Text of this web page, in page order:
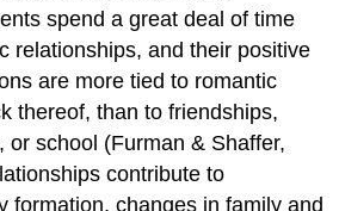
spend a great deal of time
relationships, and their positive
are more tied to romantic
thereof, than to friendships,
or school (Furman & Shaffer,
contribute to
formation, changes in family and